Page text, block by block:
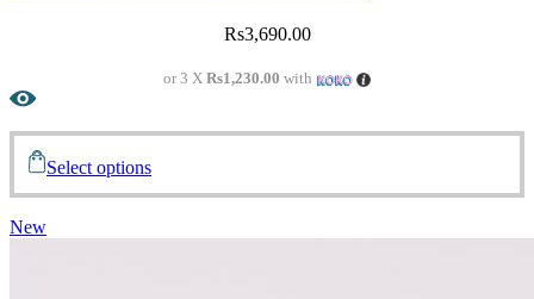
Rs3,690.00
or 3 XRs1,230.00 with
Select options
New